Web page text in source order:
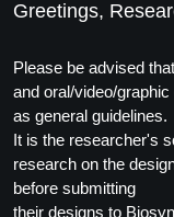
Greetings,
Please be advised
and oral/video/
as general guidelines.
It is the researcher's
research on the
before submitting
their designs to